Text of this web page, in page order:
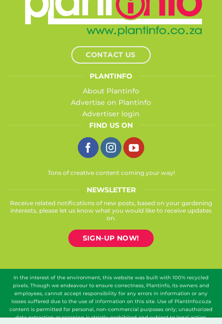
CONTACT US
PLANTINFO
About Plantinfo
Advertise on Plantinfo
Advertiser login
FIND US ON
Tons of creative content coming your way!
NEWSLETTER
Receive related notifications of new posts, based on your gardening
interests, please let us know what you would like to receive updates
on.
SIGN-UP NOW!
In the interest of the environment, this website was built with 100% recycled
pixels. Though we endeavour to ensure correctness, Plantinfo, its owners and
employees, cannot accept responsibility for any errors in information or any
losses suffered due to the use of information on this site. Use of PlantInfo.co.za
content is permitted for personal, non-commercial purposes only; unauthorized
data extraction or scraping is strictly prohibited and subject to legal action.